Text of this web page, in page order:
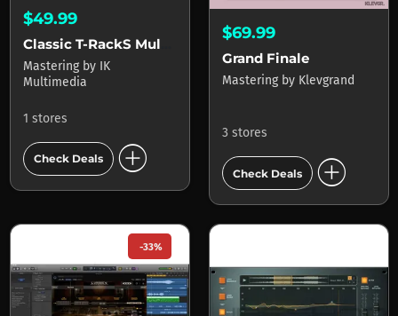
$49.99
Mastering by IK
Multimedia
1 stores
Check Deals add_circle
$69.99
Grand Finale
Mastering by Klevgrand
3 stores
Check Deals add_circle
-33%